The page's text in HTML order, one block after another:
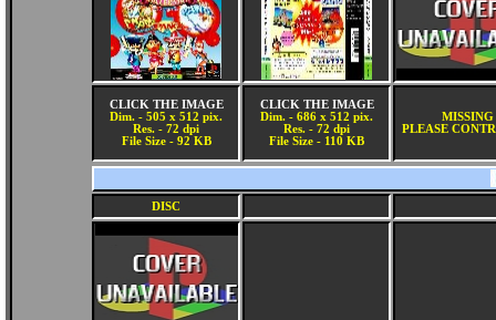
CLICK THE IMAGE
Dim. - 505 x 512 pix.
Res. - 72 dpi
File Size - 92 KB
CLICK THE IMAGE
Dim. - 686 x 512 pix.
Res. - 72 dpi
File Size - 110 KB
MISSING
PLEASE
DISC